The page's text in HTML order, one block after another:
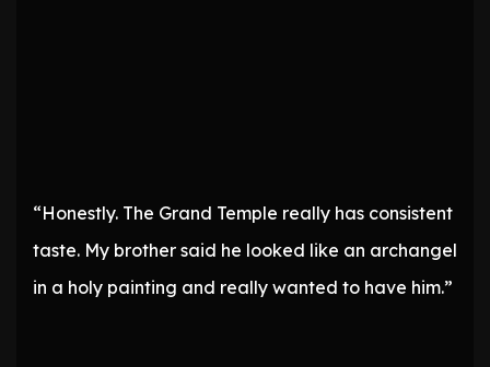
“Honestly. The Grand Temple really has consistent
taste. My brother said he looked like an archangel
in a holy painting and really wanted to have him.”